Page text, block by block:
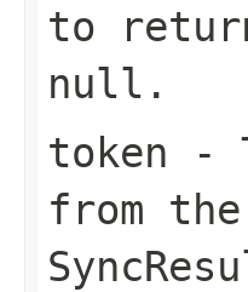
to
null.
token -
from